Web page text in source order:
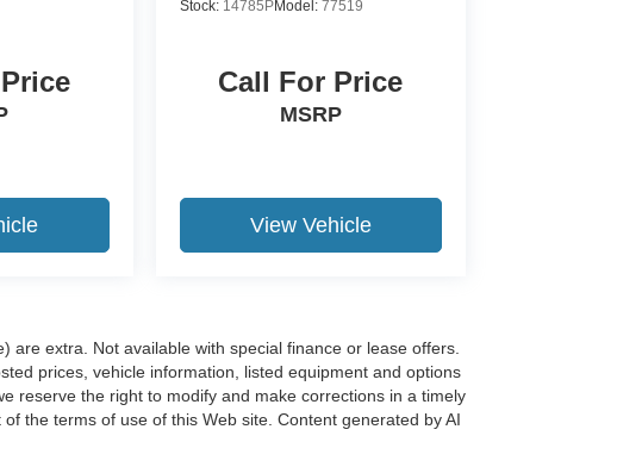
Stock: 14785PModel: 77519
Call For Price
MSRP
View Vehicle
are extra. Not available with special finance or lease offers.
prices, vehicle information, listed equipment and options
reserve the right to modify and make corrections in a timely
the terms of use of this Web site. Content generated by AI